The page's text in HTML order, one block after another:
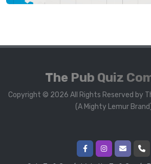
The Pub Quiz
Copyright © 2026 All Rights Reserved by
(A Mighty Lemur